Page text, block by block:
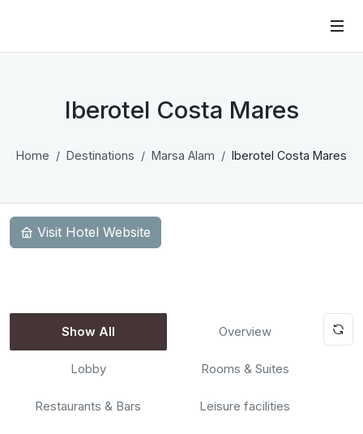
Iberotel Costa Mares
Home Destinations Marsa Alam Iberotel Costa Mares
Visit Hotel Website
Show All Overview
Lobby Rooms & Suites
Restaurants & Bars Leisure facilities